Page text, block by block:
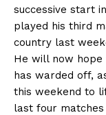
successive start
played his third
country last
He will now
has warded off,
this weekend to
last four matches